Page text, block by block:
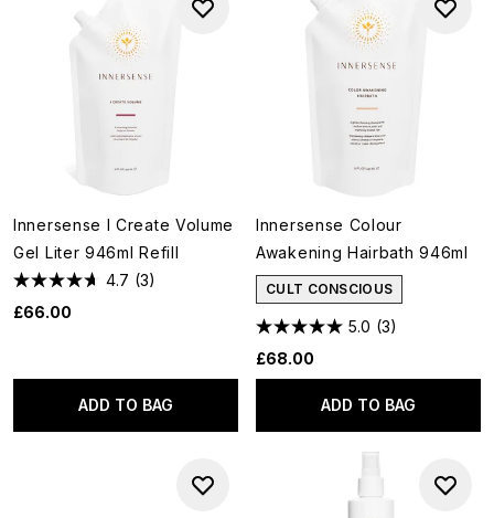
Innersense I Create Volume
Gel Liter 946ml Refill
4.7 (3)
£66.00
ADD TO BAG
Innersense Colour
Awakening Hairbath 946ml
CULT CONSCIOUS
5.0 (3)
£68.00
ADD TO BAG